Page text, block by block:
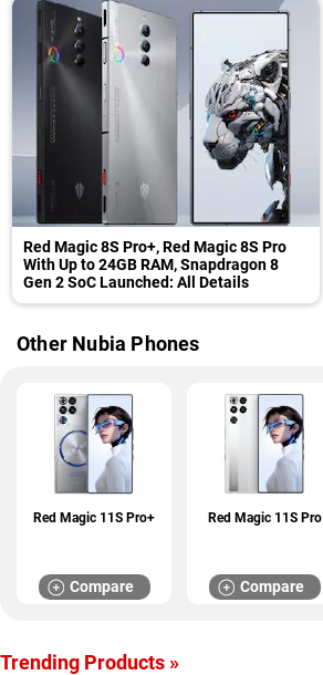
Red Magic 8S Pro+, Red Magic 8S Pro
With Up to 24GB RAM, Snapdragon 8
Gen 2 SoC Launched: All Details
Other Nubia Phones
Red Magic 11S Pro+
Compare
Red Magic 11S Pro
Compare
Trending Products »